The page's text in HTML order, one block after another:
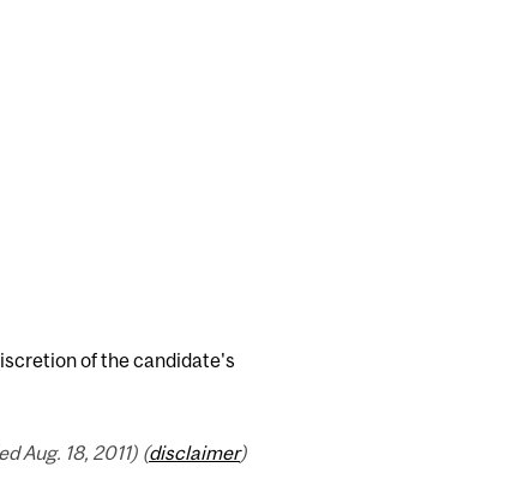
of the candidate's
Aug. 18, 2011) (disclaimer)